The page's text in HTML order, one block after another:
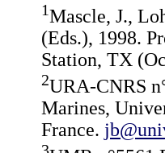
1Mascle, J.,
(Eds.), 1998.
Station, TX
2URA-CNRS
Marines,
France.